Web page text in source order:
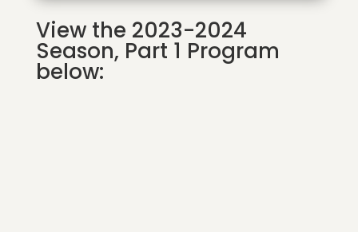
View the 2023-2024
Season, Part 1 Program
below: